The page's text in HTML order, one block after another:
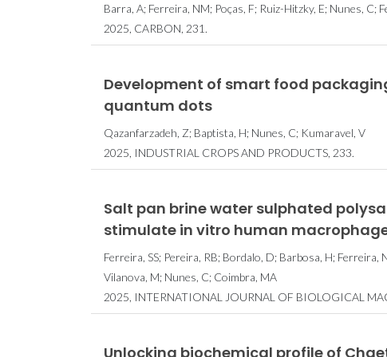
Barra, A; Ferreira, NM; Poças, F; Ruiz-Hitzky, E; Nunes, C;
2025, CARBON, 231.
Development of smart food
quantum dots
Qazanfarzadeh, Z; Baptista, H; Nunes, C; Kumaravel, V
2025, INDUSTRIAL CROPS AND PRODUCTS, 233.
Salt pan brine water sulphated
stimulate in vitro human
Ferreira, SS; Pereira, RB; Bordalo, D; Barbosa, H;
Vilanova, M; Nunes, C; Coimbra, MA
2025, INTERNATIONAL JOURNAL OF BIOLOGICAL
Unlocking biochemical profile of